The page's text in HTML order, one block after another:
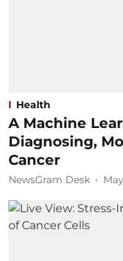
Health
A Machine
Diagnosing,
Cancer
NewsGram Desk